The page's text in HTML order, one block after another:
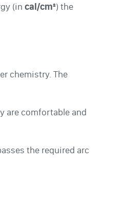
(incal/cm²) the
chemistry. The
are comfortable and
the required arc